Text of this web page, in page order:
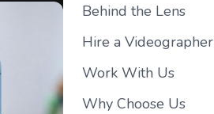
Behind the Lens
Hire a Videographer
Work With Us
Why Choose Us